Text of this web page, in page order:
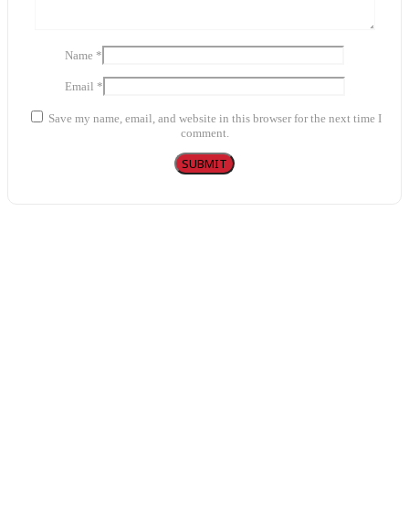
Name *
Email *
Save my name, email, and website in this browser for the next time I
comment.